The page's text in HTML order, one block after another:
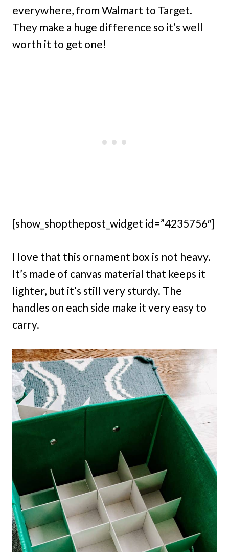
everywhere, from Walmart to Target.
They make a huge difference so it’s well
worth it to get one!
[show_shopthepost_widget id=”4235756″]
I love that this ornament box is not heavy.
It’s made of canvas material that keeps it
lighter, but it’s still very sturdy. The
handles on each side make it very easy to
carry.